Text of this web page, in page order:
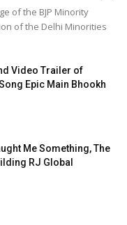
of the BJP Minority
of the Delhi Minorities
Video Trailer of
Epic Main Bhookh
Me Something, The
RJ Global